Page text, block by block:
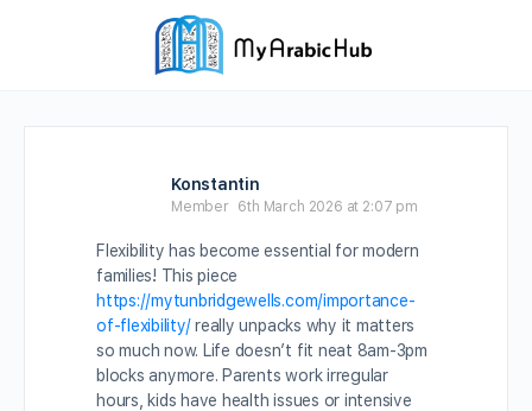
Konstantin
Member 6th March 2026 at 2:07 pm
Flexibility has become essential for modern
families! This piece
https://mytunbridgewells.com/importance-
of-flexibility/really unpacks why it matters
so much now. Life doesn’t fit neat 8am-3pm
blocks anymore. Parents work irregular
hours, kids have health issues or intensive